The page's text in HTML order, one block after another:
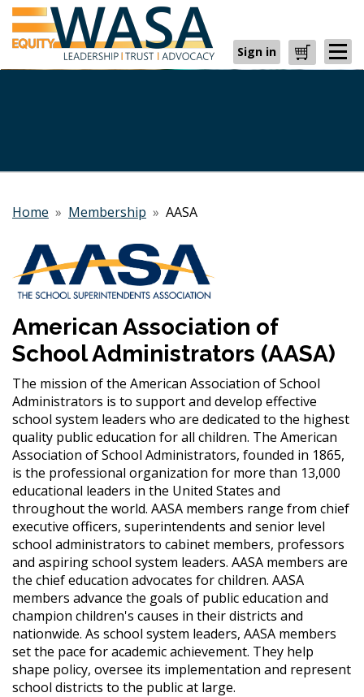
Sign in Cart
Home » Membership » AASA
American Association of
School Administrators (AASA)
The mission of the American Association of School
Administrators is to support and develop effective
school system leaders who are dedicated to the highest
quality public education for all children. The American
Association of School Administrators, founded in 1865,
is the professional organization for more than 13,000
educational leaders in the United States and
throughout the world. AASA members range from chief
executive officers, superintendents and senior level
school administrators to cabinet members, professors
and aspiring school system leaders. AASA members are
the chief education advocates for children. AASA
members advance the goals of public education and
champion children's causes in their districts and
nationwide. As school system leaders, AASA members
set the pace for academic achievement. They help
shape policy, oversee its implementation and represent
school districts to the public at large.